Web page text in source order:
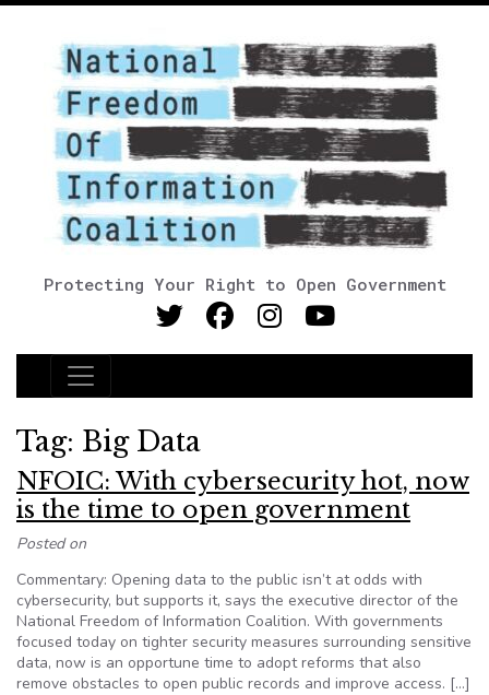
Protecting Your Right to Open Government
Main Navigation
Tag: Big Data
NFOIC: With cybersecurity hot, now
is the time to open government
Posted on
Commentary: Opening data to the public isn’t at odds with
cybersecurity, but supports it, says the executive director of the
National Freedom of Information Coalition. With governments
focused today on tighter security measures surrounding sensitive
data, now is an opportune time to adopt reforms that also
remove obstacles to open public records and improve access. […]